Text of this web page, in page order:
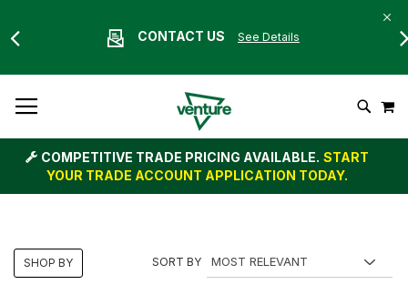
CONTACT US See Details
To
Content
Search
COMPETITIVE TRADE PRICING AVAILABLE. START
YOUR TRADE ACCOUNT APPLICATION TODAY.
SORT BY
SHOP BY